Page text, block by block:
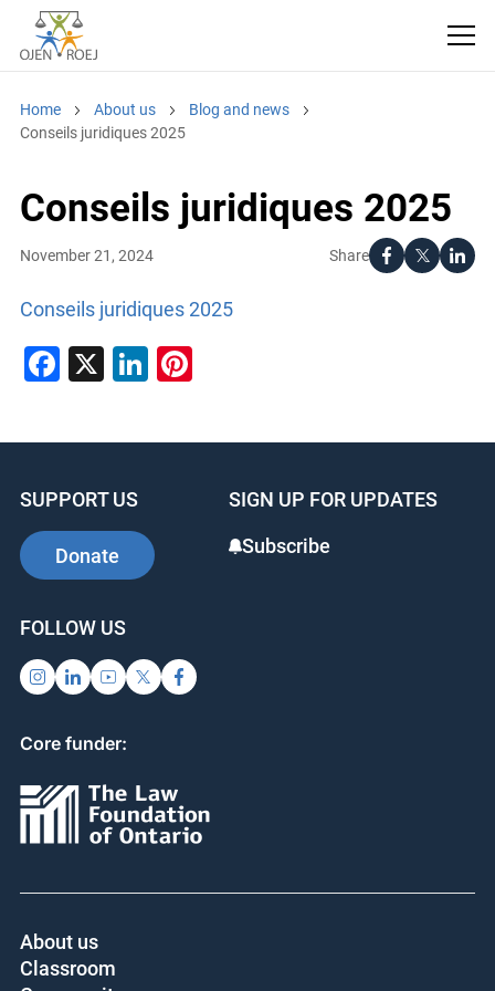
Home About us
Blog and news
Conseils juridiques 2025
Conseils juridiques 2025
Share
November 21, 2024
Conseils juridiques 2025
Facebook
X LinkedIn
Pinterest
SUPPORT US
Donate
SIGN UP FOR UPDATES
Subscribe
FOLLOW US
Core funder:
About us
Classroom